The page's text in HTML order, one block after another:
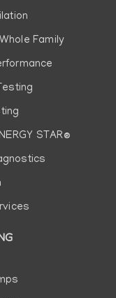
Family
STAR®